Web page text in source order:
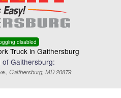
disabled
Truck in Gaithersburg
of Gaithersburg:
Gaithersburg, MD 20879